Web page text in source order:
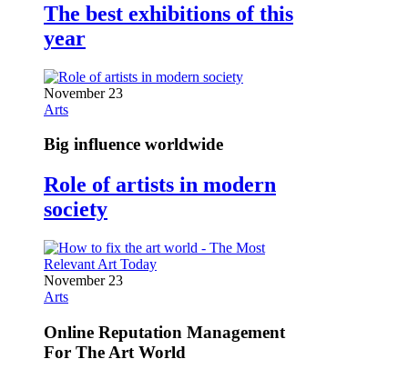
The best exhibitions of this
year
November 23
Arts
Big influence worldwide
Role of artists in modern
society
November 23
Arts
Online Reputation Management
For The Art World